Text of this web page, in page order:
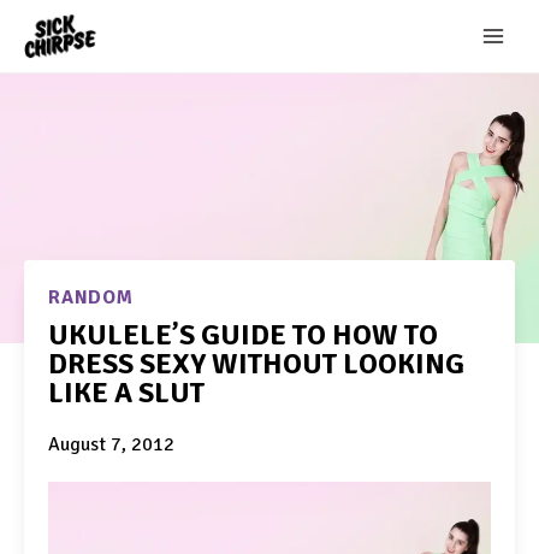
content
RANDOM
UKULELE’S GUIDE TO HOW TO
DRESS SEXY WITHOUT LOOKING
LIKE A SLUT
August 7, 2012